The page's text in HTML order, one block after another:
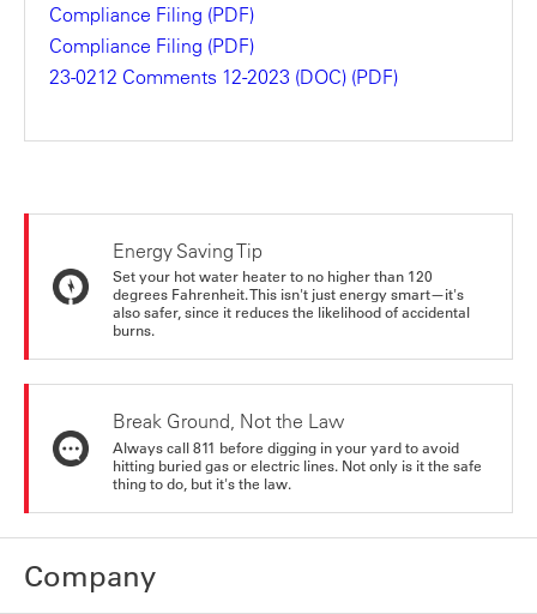
Compliance Filing (PDF)
Compliance Filing (PDF)
23-0212 Comments 12-2023 (DOC) (PDF)
Energy Saving Tip
Set your hot water heater to no higher than 120
degrees Fahrenheit. This isn't just energy smart—it's
also safer, since it reduces the likelihood of accidental
burns.
Break Ground, Not the Law
Always call 811 before digging in your yard to avoid
hitting buried gas or electric lines. Not only is it the safe
thing to do, but it's the law.
Company